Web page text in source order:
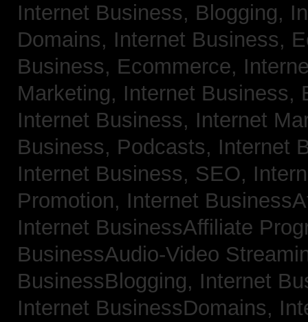
Internet Business, Blogging,
Domains, Internet Business,
Business, Ecommerce,
Marketing, Internet Business,
Internet Business, Internet
Business, Podcasts, Internet
Internet Business, SEO,
Promotion, Internet
Internet BusinessAffiliate
BusinessAudio-Video
BusinessBlogging, Internet
Internet BusinessDomains,